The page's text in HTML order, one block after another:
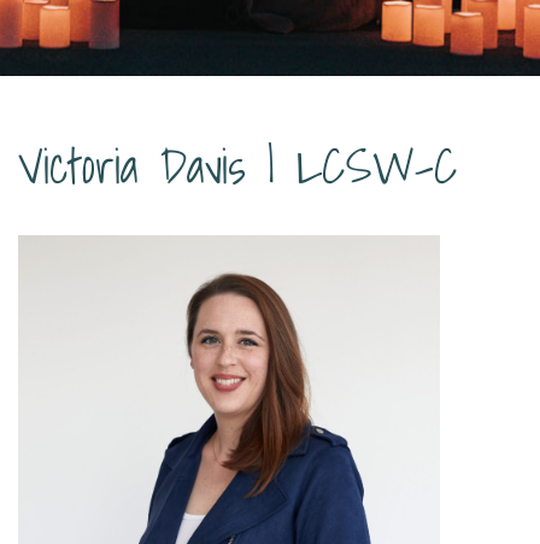
Victoria Davis | LCSW-C